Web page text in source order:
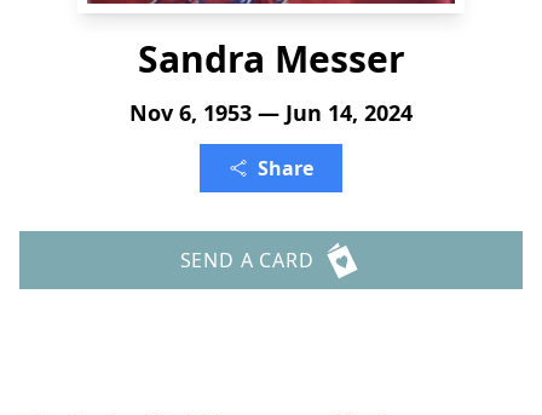
Sandra Messer
Nov 6, 1953 — Jun 14, 2024
Share
SEND A CARD